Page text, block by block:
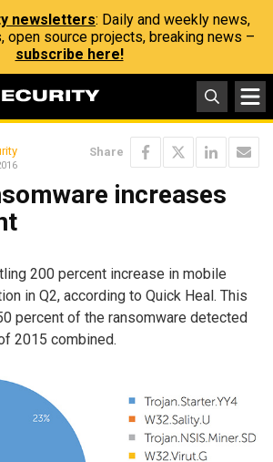
newsletters: Daily and weekly news,
open source projects, breaking news –
subscribe here!
Share
increases
200 percent increase in mobile
in Q2, according to Quick Heal. This
percent of the ransomware detected
2015 combined.